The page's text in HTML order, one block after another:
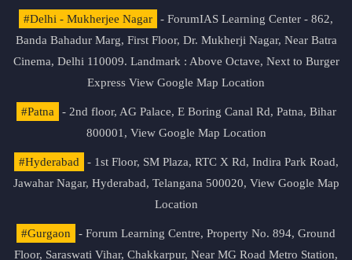
#Delhi - Mukherjee Nagar
- ForumIAS Learning Center - 862,
Banda Bahadur Marg, First Floor, Dr. Mukherji Nagar, Near Batra
Cinema, Delhi 110009. Landmark : Above Octave, Next to Burger
Express View Google Map Location
#Patna
- 2nd floor, AG Palace, E Boring Canal Rd, Patna, Bihar
800001, View Google Map Location
#Hyderabad
- 1st Floor, SM Plaza, RTC X Rd, Indira Park Road,
Jawahar Nagar, Hyderabad, Telangana 500020, View Google Map
Location
#Gurgaon
- Forum Learning Centre, Property No. 894, Ground
Floor, Saraswati Vihar, Chakkarpur, Near MG Road Metro Station,